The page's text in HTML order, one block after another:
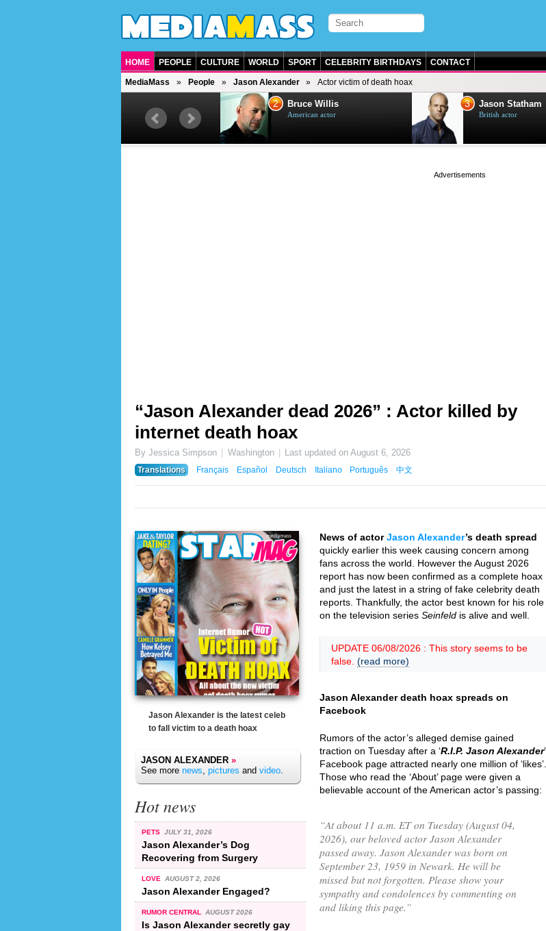
HOME PEOPLE CULTURE WORLD SPORT CELEBRITY BIRTHDAYS CONTACT
MediaMass People Jason Alexander Actor victim of death hoax
British singer, musician and
2 Bruce Willis
American actor
3 Jason Statham
British actor
“Jason Alexander dead 2026” : Actor killed by
internet death hoax
By Jessica Simpson Washington Last updated onAugust 6, 2026
Translations
Français Español Deutsch Italiano Português 中文
Jason Alexander is the latest celeb
to fall victim to a death hoax
JASON ALEXANDER »
See more news, pictures and video.
Hot news
PETS JULY 31, 2026
Jason Alexander’s Dog
Recovering from Surgery
LOVE AUGUST 2, 2026
Jason Alexander Engaged?
RUMOR CENTRAL AUGUST 2026
Is Jason Alexander secretly gay
News of actorJason Alexander’s death spread
quickly earlier this week causing concern among
fans across the world. However the August 2026
report has now been confirmed as a complete hoax
and just the latest in a string of fake celebrity death
reports. Thankfully, the actor best known for his role
on the television series Seinfeld is alive and well.
UPDATE 06/08/2026 : This story seems to be
false. (read more)
Jason Alexander death hoax spreads on
Facebook
Rumors of the actor’s alleged demise gained
traction on Tuesday after a ‘R.I.P. Jason Alexander’
Facebook page attracted nearly one million of ‘likes’.
Those who read the ‘About’ page were given a
believable account of the American actor’s passing:
“At about 11 a.m. ET on Tuesday (August 04,
2026), our beloved actor Jason Alexander
passed away. Jason Alexander was born on
September 23, 1959 in Newark. He will be
missed but not forgotten. Please show your
sympathy and condolences by commenting on
and liking this page.”